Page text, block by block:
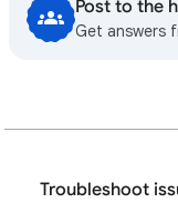
Post to the
Get answers
Troubleshoot